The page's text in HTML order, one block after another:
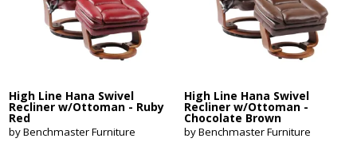
High Line Hana Swivel
Recliner w/Ottoman - Ruby
Red
by Benchmaster Furniture
High Line Hana Swivel
Recliner w/Ottoman -
Chocolate Brown
by Benchmaster Furniture